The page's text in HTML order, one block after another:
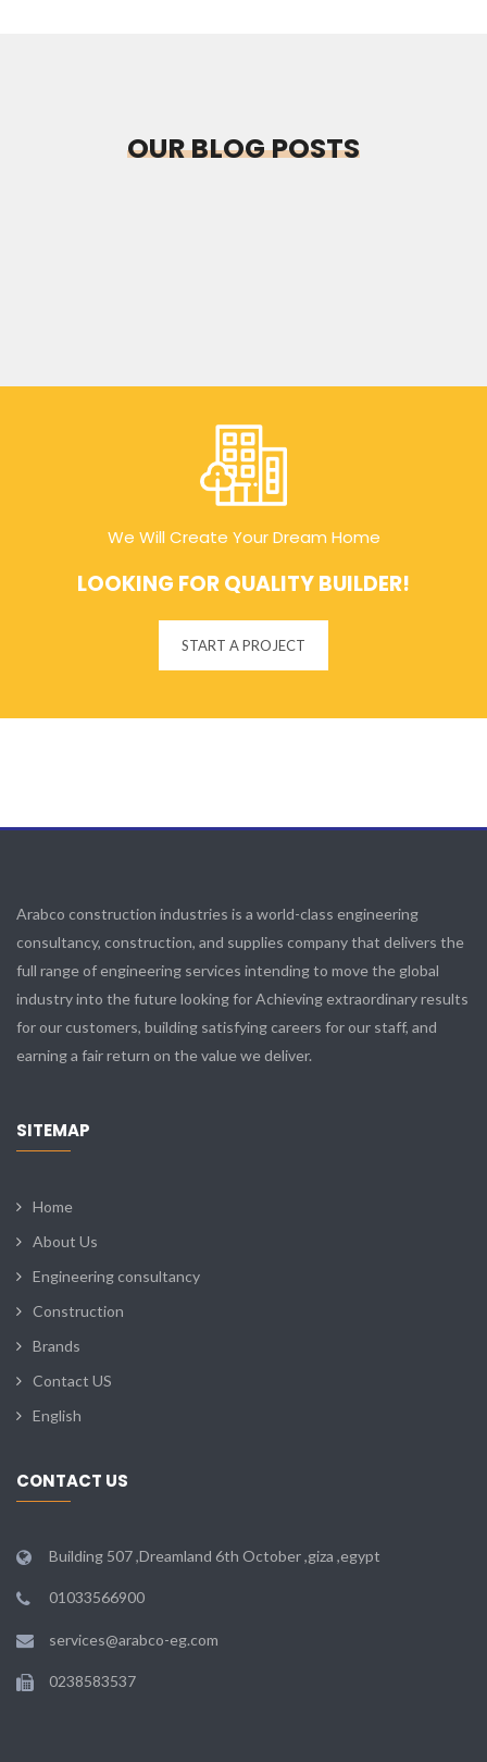
OUR BLOG POSTS
We Will Create Your Dream Home
LOOKING FOR QUALITY BUILDER!
START A PROJECT
Arabco construction industries is a world-class engineering
consultancy, construction, and supplies company that delivers the
full range of engineering services intending to move the global
industry into the future looking for Achieving extraordinary results
for our customers, building satisfying careers for our staff, and
earning a fair return on the value we deliver.
SITEMAP
Home
About Us
Engineering consultancy
Construction
Brands
Contact US
English
CONTACT US
Building 507 ,Dreamland 6th October ,giza ,egypt
01033566900
services@arabco-eg.com
0238583537